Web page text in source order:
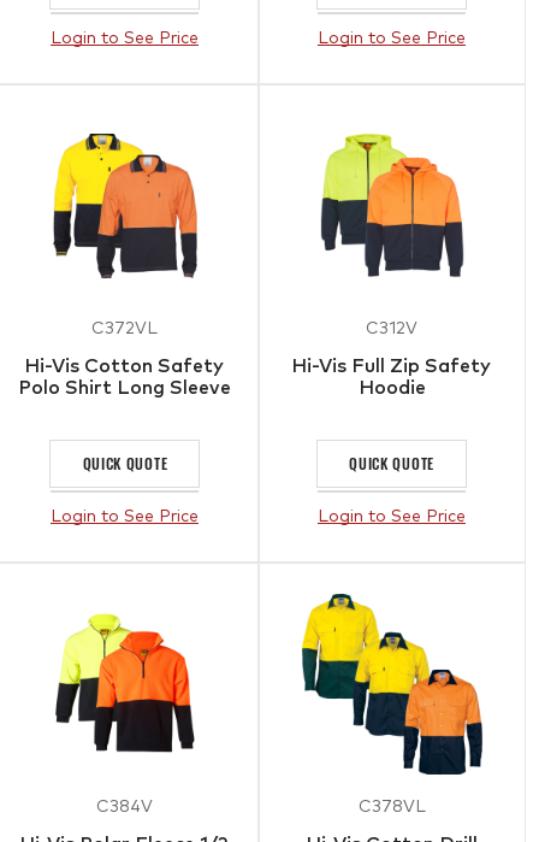
Login to See Price Login to See Price
C372VL
Hi-Vis Cotton Safety
Polo Shirt Long Sleeve
QUICK QUOTE
Login to See Price
C312V
Hi-Vis Full Zip Safety
Hoodie
QUICK QUOTE
Login to See Price
C384V C378VL